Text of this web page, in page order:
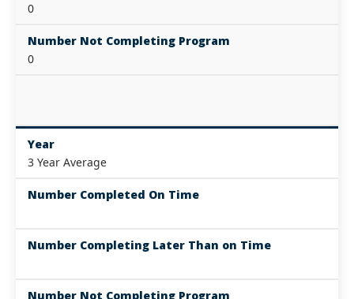
0
Number Not Completing Program
0
Year
3 Year Average
Number Completed On Time
Number Completing Later Than on Time
Number Not Completing Program